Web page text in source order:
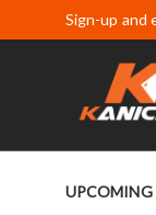
Sign-up and
UPCOMING